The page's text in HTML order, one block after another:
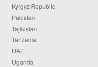
Kyrgyz Republic
Pakistan
Tajikistan
Tanzania
UAE
Uganda